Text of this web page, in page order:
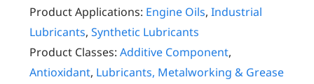
Product Applications: Engine Oils,Industrial
Lubricants,Synthetic Lubricants
Product Classes: Additive Component,
Antioxidant, Lubricants, Metalworking & Grease